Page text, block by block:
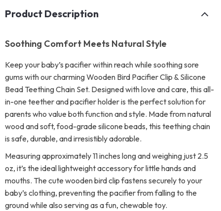
Product Description
Soothing Comfort Meets Natural Style
Keep your baby’s pacifier within reach while soothing sore
gums with our charming Wooden Bird Pacifier Clip & Silicone
Bead Teething Chain Set. Designed with love and care, this all-
in-one teether and pacifier holder is the perfect solution for
parents who value both function and style. Made from natural
wood and soft, food-grade silicone beads, this teething chain
is safe, durable, and irresistibly adorable.
Measuring approximately 11 inches long and weighing just 2.5
oz, it’s the ideal lightweight accessory for little hands and
mouths. The cute wooden bird clip fastens securely to your
baby’s clothing, preventing the pacifier from falling to the
ground while also serving as a fun, chewable toy.